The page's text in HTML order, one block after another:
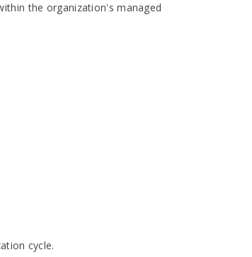
the organization's managed
cycle.